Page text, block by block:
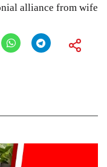
alliance from wife